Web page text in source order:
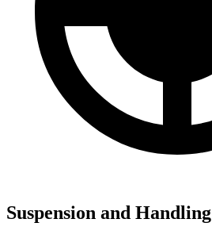
Suspension and Handling